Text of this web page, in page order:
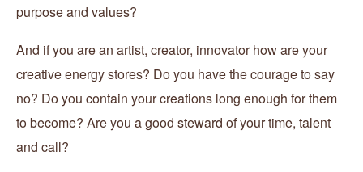
purpose and values?
And if you are an artist, creator, innovator how are your
creative energy stores? Do you have the courage to say
no? Do you contain your creations long enough for them
to become? Are you a good steward of your time, talent
and call?